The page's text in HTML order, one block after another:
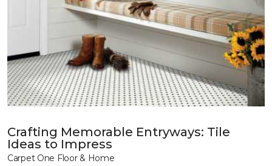
Crafting Memorable Entryways: Tile
Ideas to Impress
Carpet One Floor & Home